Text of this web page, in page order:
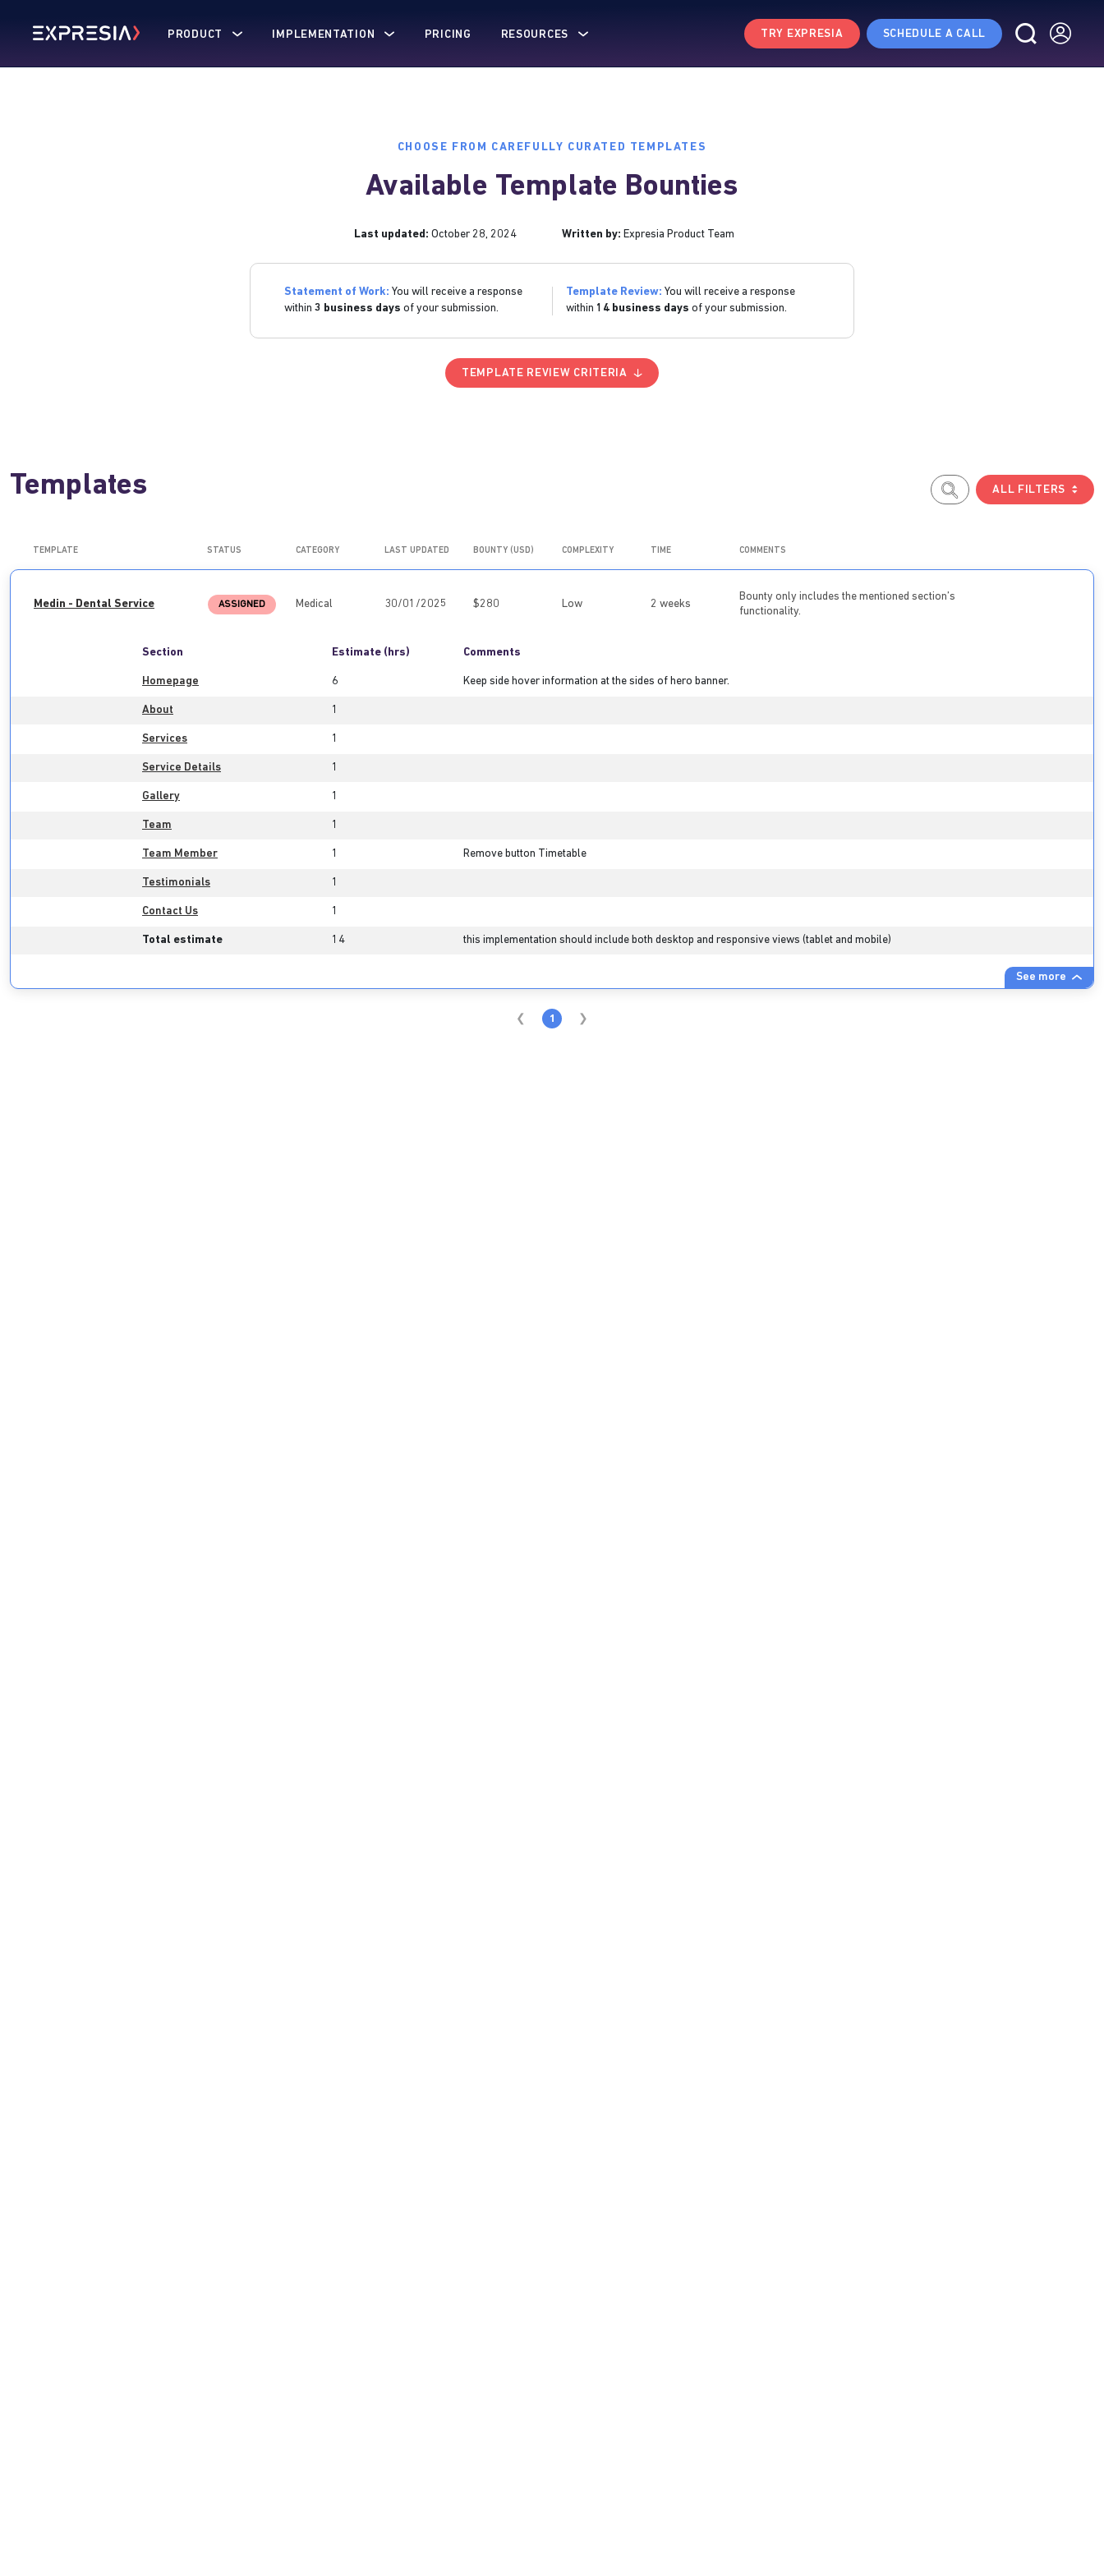
PRODUCT IMPLEMENTATION PRICING RESOURCES TRY EXPRESIA SCHEDULE A CALL
CHOOSE FROM CAREFULLY CURATED TEMPLATES
Available Template Bounties
Last updated: October 28, 2024 Written by: Expresia Product Team
Statement of Work: You will receive a response
within 3 business days of your submission.
Template Review: You will receive a response
within 14 business days of your submission.
TEMPLATE REVIEW CRITERIA
Templates ALL FILTERS
TEMPLATE STATUS CATEGORY LAST UPDATED BOUNTY (USD) COMPLEXITY TIME COMMENTS
Medin - Dental Service ASSIGNED Medical 30/01/2025 $280 Low 2 weeks
Bounty only includes the mentioned section’s
functionality.
See more
Section Estimate (hrs) Comments
Homepage 6 Keep side hover information at the sides of hero banner.
About 1
Services 1
Service Details 1
Gallery 1
Team 1
Team Member 1 Remove button Timetable
Testimonials 1
Contact Us 1
Total estimate 14 this implementation should include both desktop and responsive views (tablet and mobile)
1